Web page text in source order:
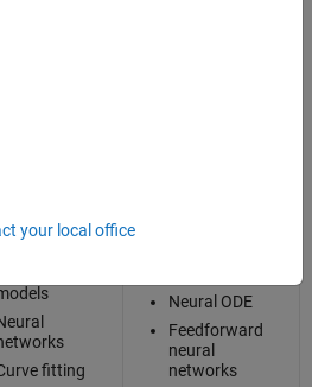
techniques for building reduced order
and Techniques
fitting
Neural ODE
Feedforward
neural
networks
your local office